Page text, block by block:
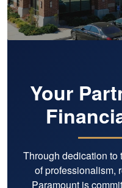
Your
Through dedication
of professionalism,
Paramount is